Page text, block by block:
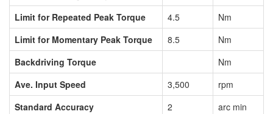
Limit for Repeated Peak Torque
4.5
Nm
Limit for Momentary Peak Torque
8.5
Nm
Backdriving Torque
Nm
Ave. Input Speed
3,500
rpm
Standard Accuracy
2
arc min